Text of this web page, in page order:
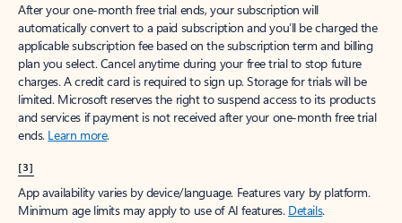
After your one-month free trial ends, your subscription will
automatically convert to a paid subscription and you’ll be charged the
applicable subscription fee based on the subscription term and billing
plan you select. Cancel anytime during your free trial to stop future
charges. A credit card is required to sign up. Storage for trials will be
limited. Microsoft reserves the right to suspend access to its products
and services if payment is not received after your one-month free trial
ends. Learn more.
[3]
App availability varies by device/language. Features vary by platform.
Minimum age limits may apply to use of AI features. Details.